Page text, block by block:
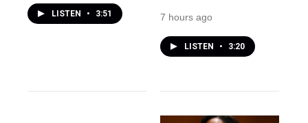
LISTEN • 3:51 7 hours ago
LISTEN • 3:20